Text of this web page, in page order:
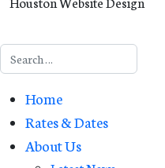
Search
Home
Rates & Dates
About Us